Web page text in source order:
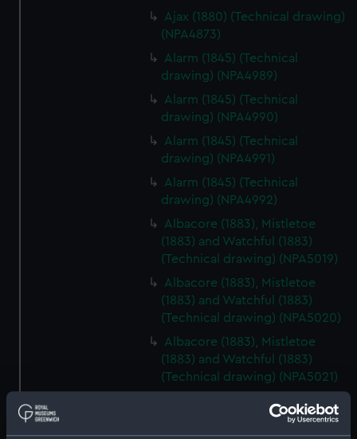
Ajax (1880) (Technical drawing)
(NPA4873)
Alarm (1845) (Technical
drawing) (NPA4989)
Alarm (1845) (Technical
drawing) (NPA4990)
Alarm (1845) (Technical
drawing) (NPA4991)
Alarm (1845) (Technical
drawing) (NPA4992)
Albacore (1883), Mistletoe
(1883) and Watchful (1883)
(Technical drawing) (NPA5019)
Albacore (1883), Mistletoe
(1883) and Watchful (1883)
(Technical drawing) (NPA5020)
Albacore (1883), Mistletoe
(1883) and Watchful (1883)
(Technical drawing) (NPA5021)
Albacore (1883), Mistletoe
(1883) and Watchful (1883)
(Technical drawing) (NPA5022)